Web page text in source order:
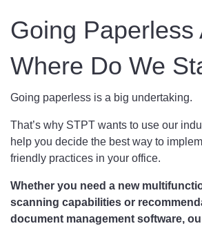
Going Paperless
Where Do We
Going paperless is a big undertaking.
That’s why STPT wants to use our
help you decide the best way to
friendly practices in your office.
Whether you need a new
scanning capabilities or
document management software,